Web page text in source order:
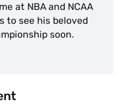
at NBA and NCAA
to see his beloved
soon.